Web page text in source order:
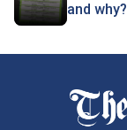
and why?